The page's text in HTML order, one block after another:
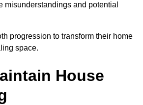
misunderstandings and potential
progression to transform their home
space.
House